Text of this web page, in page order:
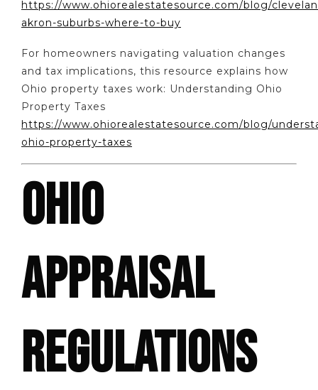
https://www.ohiorealestatesource.com/blog/
akron-suburbs-where-to-buy
For homeowners navigating valuation changes
and tax implications, this resource explains how
Ohio property taxes work: Understanding Ohio
Property Taxes
https://www.ohiorealestatesource.com/blog/
ohio-property-taxes
OHIO
APPRAISAL
REGULATIONS